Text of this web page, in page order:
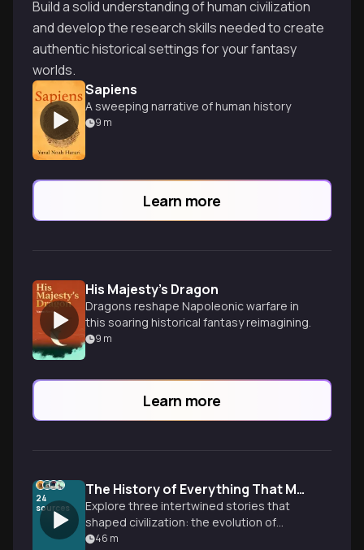
Build a solid understanding of human civilization
and develop the research skills needed to create
authentic historical settings for your fantasy
worlds.
Sapiens
A sweeping narrative of human history
9 m
Learn more
His Majesty's Dragon
Dragons reshape Napoleonic warfare in
this soaring historical fantasy reimagining.
9 m
Learn more
24
sources
The History of Everything That Matters
Explore three intertwined stories that
shaped civilization: the evolution of
information, a 4,000-year journey of
46 m